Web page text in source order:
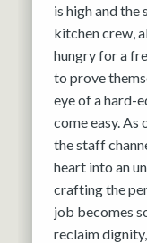
is high and the
kitchen crew,
hungry for a
to prove
eye of a hard-
come easy. As
the staff
heart into an
crafting the
job becomes
reclaim